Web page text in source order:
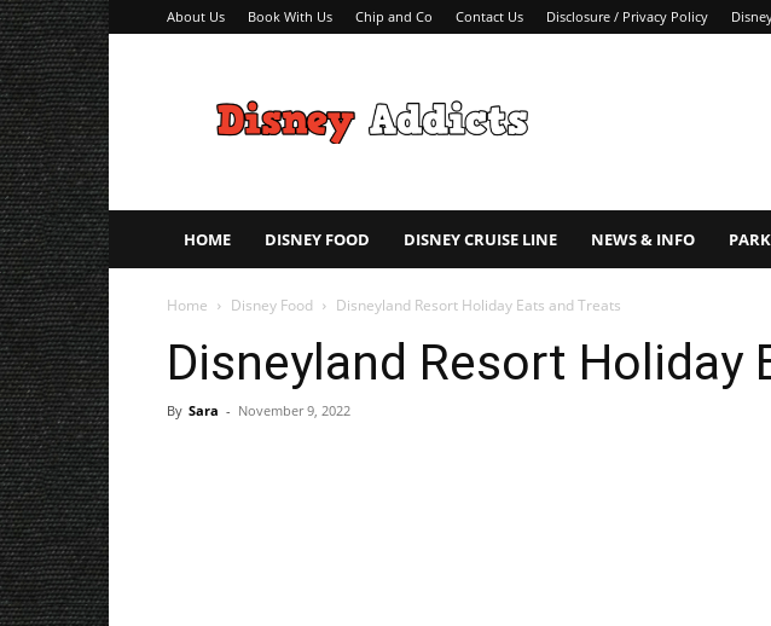
About Us Book With Us Chip and Co Contact Us Disclosure / Privacy Policy
Addicts
–
Tips
HOME DISNEY FOOD DISNEY CRUISE LINE NEWS & INFO
Home Disney Food Disneyland Resort Holiday Eats and Treats
Disneyland Resort Holiday
By Sara - November 9, 2022